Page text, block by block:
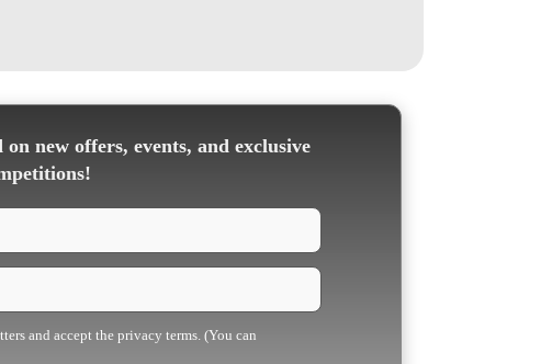
new offers, events, and exclusive
and accept the privacy terms. (You can